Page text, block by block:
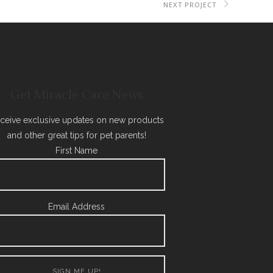
NEXT PROJECT
exclusive updates on new products
and other great tips for pet parents!
First Name
Email Address